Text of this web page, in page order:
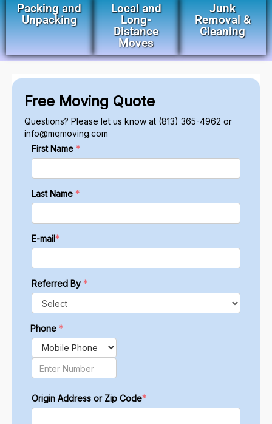
Packing and
Unpacking
Local and
Long-
Distance
Moves
Junk
Removal &
Cleaning